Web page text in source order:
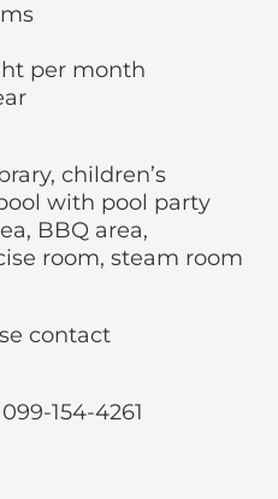
per month
children’s
with pool party
BBQ area,
room, steam room
contact
154-4261